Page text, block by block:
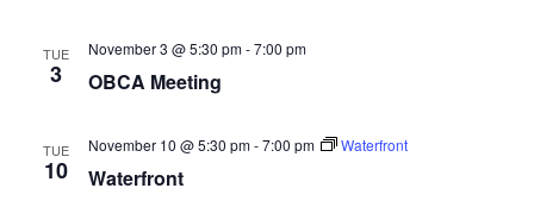
TUE
3 OBCA Meeting
November 3 @ 5:30 pm-7:00 pm
TUE
10 Waterfront
November 10 @ 5:30 pm-7:00 pm Waterfront